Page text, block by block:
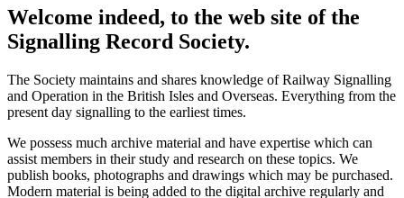
Welcome indeed, to the web site of the
Signalling Record Society.
The Society maintains and shares knowledge of Railway Signalling
and Operation in the British Isles and Overseas. Everything from the
present day signalling to the earliest times.
We possess much archive material and have expertise which can
assist members in their study and research on these topics. We
publish books, photographs and drawings which may be purchased.
Modern material is being added to the digital archive regularly and